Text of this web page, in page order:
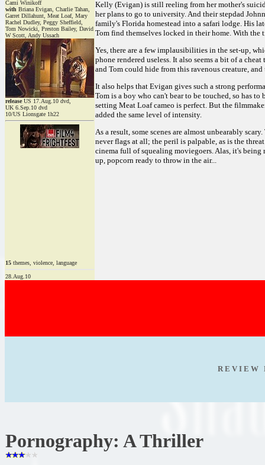
Cami Winikoff
with Briana Evigan, Charlie Tahan,
Garret Dillahunt, Meat Loaf, Mary
Rachel Dudley, Peggy Sheffield,
Tom Nowicki, Preston Bailey, David
W Scott, Andy Ussach
releaseUS 17.Aug.10 dvd,
UK 6.Sep.10 dvd
10/US Lionsgate 1h22
Kelly (Evigan) is still reeling from her mother's
her plans to go to university. And their stepdad
family's Florida homestead into a safari lodge. His
Tom find themselves locked in their home. With the
Yes, there are a few implausibilities in the set-up,
phone rendered useless. It also seems a bit of a
and Tom could hide from this ravenous creature,
It also helps that Evigan gives such a strong
Tom is a boy who can't bear to be touched, so has
setting Meat Loaf cameo is perfect. But the
added the same level of intensity.
As a result, some scenes are almost unbearably
never flags at all; the peril is palpable, as is the
cinema full of squealing moviegoers. Alas, it's
up, popcorn ready to throw in the air...
15 themes, violence, language
28.Aug.10
R E V I E W
Pornography: A Thriller